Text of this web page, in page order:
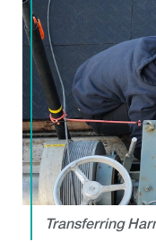
Transferring